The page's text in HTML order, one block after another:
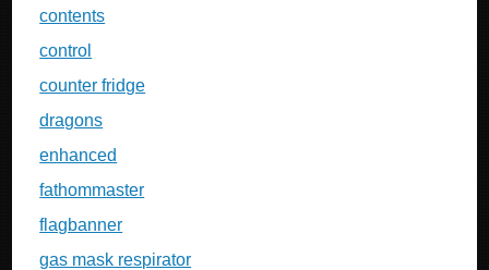
contents
control
counter fridge
dragons
enhanced
fathommaster
flagbanner
gas mask respirator